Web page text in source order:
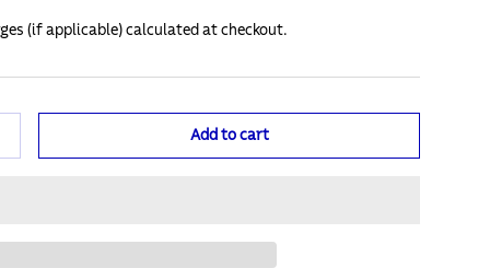
(if applicable) calculated at checkout.
Add to cart